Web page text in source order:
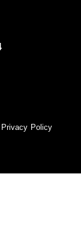
Privacy Policy